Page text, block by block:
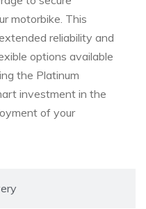
motorbike. This
reliability and
options available
the Platinum
investment in the
of your